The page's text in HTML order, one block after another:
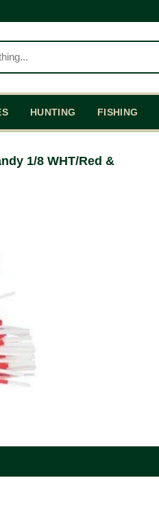
HUNTING FISHING
1/8 WHT/Red &